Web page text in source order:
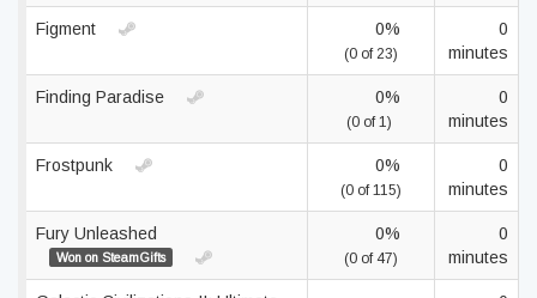
Figment 0%
(0 of 23)
0
minutes
Finding Paradise 0%
(0 of 1)
0
minutes
Frostpunk 0%
(0 of 115)
0
minutes
Fury Unleashed
Won on SteamGifts
0%
(0 of 47)
0
minutes